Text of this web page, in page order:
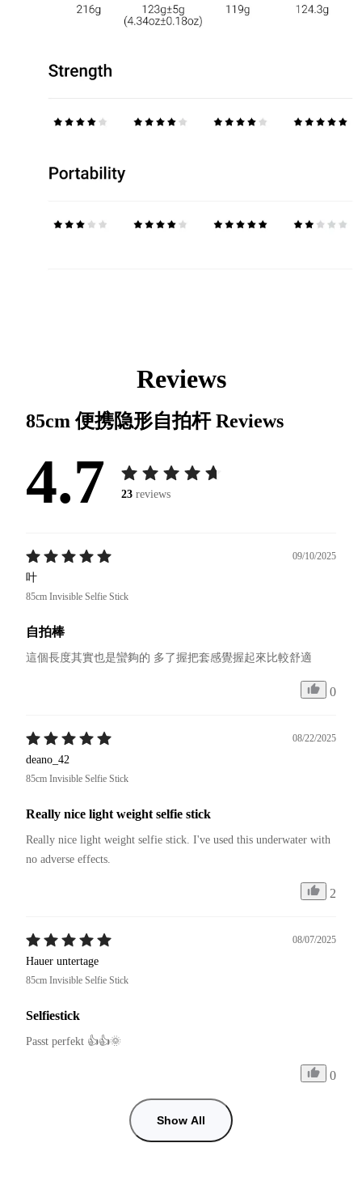
Reviews
85cm 便携隐形自拍杆Reviews
4.7 23 reviews
09/10/2025
叶
85cm Invisible Selfie Stick
自拍棒
這個長度其實也是蠻夠的 多了握把套感覺握起來比較舒適
0
08/22/2025
deano_42
85cm Invisible Selfie Stick
Really nice light weight selfie stick
Really nice light weight selfie stick. I've used this underwater with
no adverse effects.
2
08/07/2025
Hauer untertage
85cm Invisible Selfie Stick
Selfiestick
Passt perfekt 👍👍🌞
0
Show All